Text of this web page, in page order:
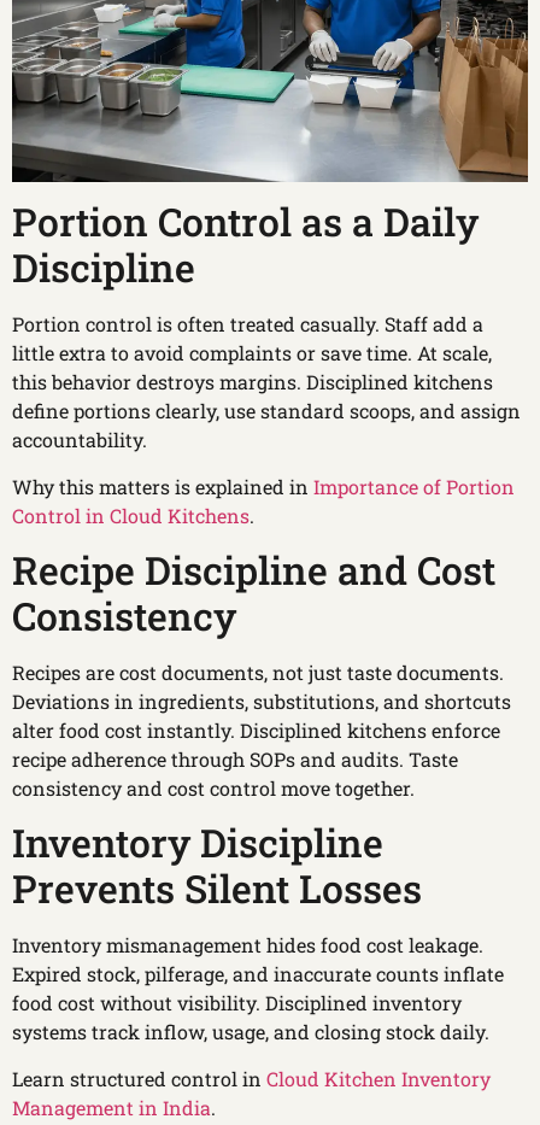
Portion Control as a Daily
Discipline
Portion control is often treated casually. Staff add a
little extra to avoid complaints or save time. At scale,
this behavior destroys margins. Disciplined kitchens
define portions clearly, use standard scoops, and assign
accountability.
Why this matters is explained in Importance of Portion
Control in Cloud Kitchens.
Recipe Discipline and Cost
Consistency
Recipes are cost documents, not just taste documents.
Deviations in ingredients, substitutions, and shortcuts
alter food cost instantly. Disciplined kitchens enforce
recipe adherence through SOPs and audits. Taste
consistency and cost control move together.
Inventory Discipline
Prevents Silent Losses
Inventory mismanagement hides food cost leakage.
Expired stock, pilferage, and inaccurate counts inflate
food cost without visibility. Disciplined inventory
systems track inflow, usage, and closing stock daily.
Learn structured control in Cloud Kitchen Inventory
Management in India.